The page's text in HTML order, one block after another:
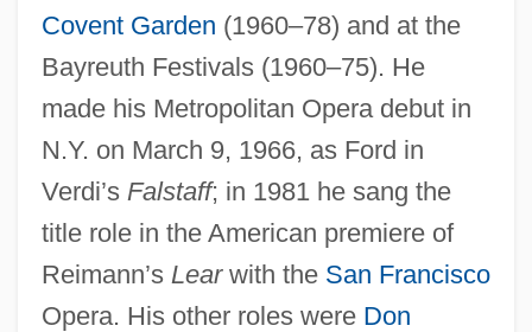
Covent Garden (1960–78) and at the
Bayreuth Festivals (1960–75). He
made his Metropolitan Opera debut in
N.Y. on March 9, 1966, as Ford in
Verdi’s Falstaff; in 1981 he sang the
title role in the American premiere of
Reimann’s Learwith the San Francisco
Opera. His other roles were Don
Stewart, Susan
Stewart, Stanley 1931–
Stewart, Sophie (1908–1977)
Stewart, Slam (Leroy Elliott)
Stewart, Sir Robert (Prescott)
Stewart, Shelley 1934-
Stewart, Sean 1965- (Michael Sean